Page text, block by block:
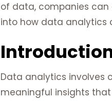
of data, companies can
into how data analytics
Data analytics involves
meaningful insights